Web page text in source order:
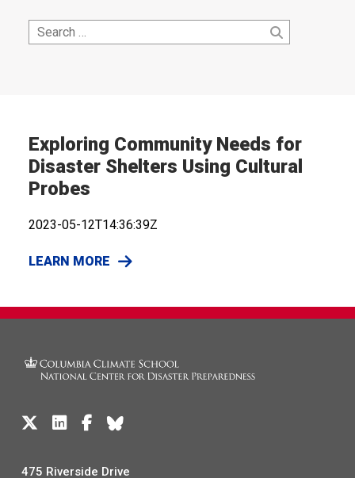
Search
for:
Exploring Community Needs for
Disaster Shelters Using Cultural
Probes
2023-05-12T14:36:39Z
LEARN MORE
475 Riverside Drive